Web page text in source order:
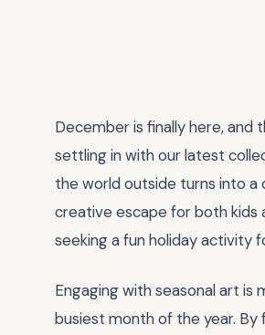
December is finally here,
settling in with our latest
the world outside turns into
creative escape for both kids
seeking a fun holiday activity
Engaging with seasonal art
busiest month of the year. By